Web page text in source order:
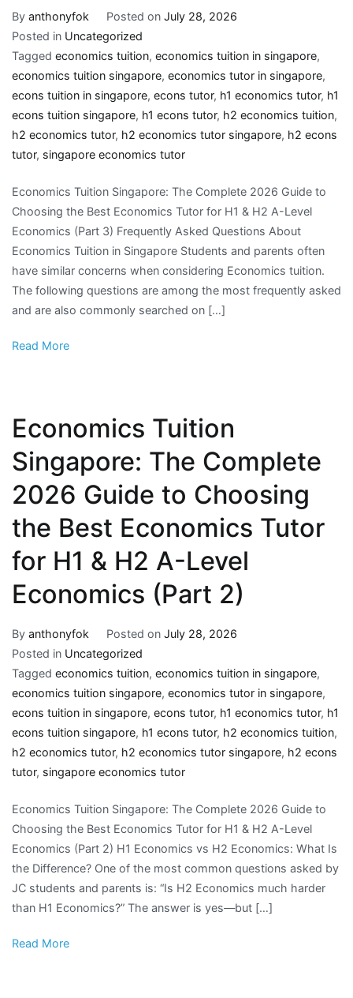
By anthonyfok Posted on July 28, 2026
Posted in Uncategorized
Tagged economics tuition, economics tuition in singapore,
economics tuition singapore, economics tutor in singapore,
econs tuition in singapore, econs tutor, h1 economics tutor, h1
econs tuition singapore, h1 econs tutor, h2 economics tuition,
h2 economics tutor, h2 economics tutor singapore, h2 econs
tutor, singapore economics tutor
Economics Tuition Singapore: The Complete 2026 Guide to
Choosing the Best Economics Tutor for H1 & H2 A-Level
Economics (Part 3) Frequently Asked Questions About
Economics Tuition in Singapore Students and parents often
have similar concerns when considering Economics tuition.
The following questions are among the most frequently asked
and are also commonly searched on […]
Read More
Economics Tuition
Singapore: The Complete
2026 Guide to Choosing
the Best Economics Tutor
for H1 & H2 A-Level
Economics (Part 2)
By anthonyfok Posted on July 28, 2026
Posted in Uncategorized
Tagged economics tuition, economics tuition in singapore,
economics tuition singapore, economics tutor in singapore,
econs tuition in singapore, econs tutor, h1 economics tutor, h1
econs tuition singapore, h1 econs tutor, h2 economics tuition,
h2 economics tutor, h2 economics tutor singapore, h2 econs
tutor, singapore economics tutor
Economics Tuition Singapore: The Complete 2026 Guide to
Choosing the Best Economics Tutor for H1 & H2 A-Level
Economics (Part 2) H1 Economics vs H2 Economics: What Is
the Difference? One of the most common questions asked by
JC students and parents is: “Is H2 Economics much harder
than H1 Economics?” The answer is yes—but […]
Read More